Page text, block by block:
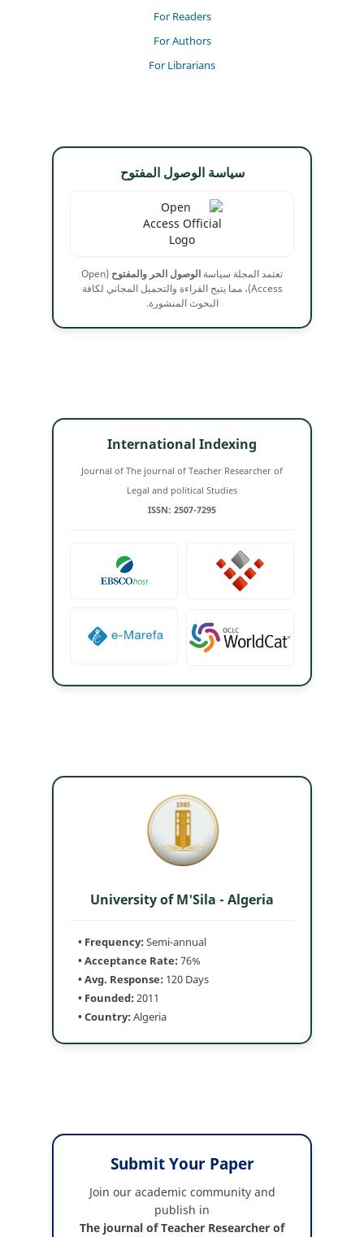
For Readers
For Authors
For Librarians
سياسة الوصول المفتوح
تعتمد المجلة سياسة الوصول الحر والمفتوح (Open
Access)، مما يتيح القراءة والتحميل المجاني لكافة
البحوث المنشورة.
International Indexing
Journal of The journal of Teacher Researcher of
Legal and political Studies
ISSN: 2507-7295
University of M'Sila - Algeria
• Frequency:Semi-annual
• Acceptance Rate:76%
• Avg. Response: 120 Days
• Founded: 2011
• Country:Algeria
Submit Your Paper
Join our academic community and
publish in
The journal of Teacher Researcher of